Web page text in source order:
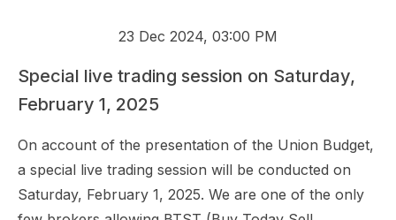
23 Dec 2024, 03:00 PM
Special live trading session on Saturday,
February 1, 2025
On account of the presentation of the Union Budget,
a special live trading session will be conducted on
Saturday, February 1, 2025. We are one of the only